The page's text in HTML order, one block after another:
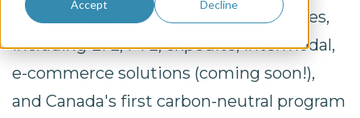
Accept Decline
offer a comprehensive range of services,
including LTL, FTL, expedite, intermodal,
e-commerce solutions (coming soon!),
and Canada's first carbon-neutral program